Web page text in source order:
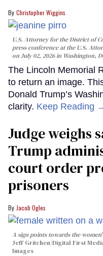
Christopher Wiggins
U.S. Attorney for the District of
press conference at the U.S.
on July 02, 2026 in Washington,
The Lincoln Memorial
to return an image.
Donald Trump’s
clarity. Keep Reading
Judge weighs
Trump
court order
prisoners
Jacob Ogles
A sign points towards the
Jeff Gritchen/Digital First
Images